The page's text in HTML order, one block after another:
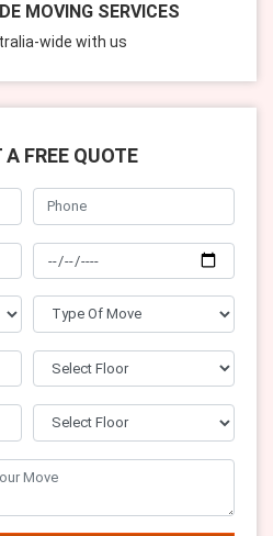
MOVING SERVICES
wide with us
A FREE QUOTE